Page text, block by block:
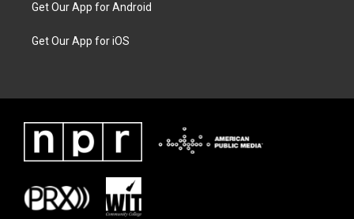
Get Our App for Android
Get Our App for iOS